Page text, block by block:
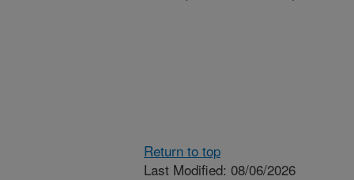
Return to top
Last Modified: 08/06/2026